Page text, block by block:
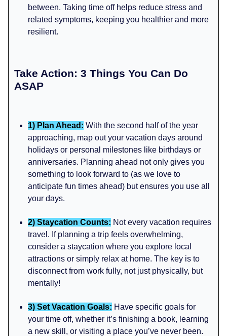
between. Taking time off helps reduce stress and
related symptoms, keeping you healthier and more
resilient.
Take Action: 3 Things You Can Do
ASAP
1) Plan Ahead: With the second half of the year
approaching, map out your vacation days around
holidays or personal milestones like birthdays or
anniversaries. Planning ahead not only gives you
something to look forward to (as we love to
anticipate fun times ahead) but ensures you use all
your days.
2) Staycation Counts: Not every vacation requires
travel. If planning a trip feels overwhelming,
consider a staycation where you explore local
attractions or simply relax at home. The key is to
disconnect from work fully, not just physically, but
mentally!
3) Set Vacation Goals: Have specific goals for
your time off, whether it’s finishing a book, learning
a new skill, or visiting a place you’ve never been.